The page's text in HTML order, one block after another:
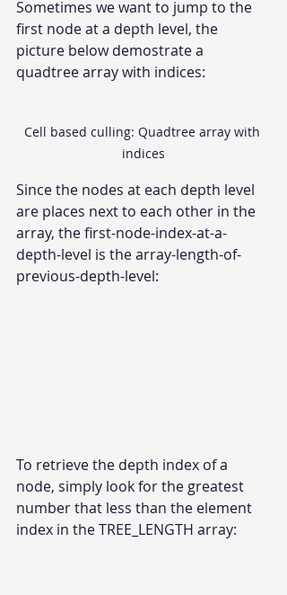
Sometimes we want to jump to the
first node at a depth level, the
picture below demostrate a
quadtree array with indices:
Cell based culling: Quadtree array with
indices
Since the nodes at each depth level
are places next to each other in the
array, the first-node-index-at-a-
depth-level is the array-length-of-
previous-depth-level:
To retrieve the depth index of a
node, simply look for the greatest
number that less than the element
index in the TREE_LENGTH array: